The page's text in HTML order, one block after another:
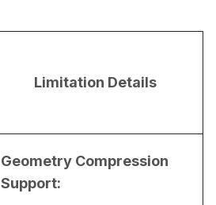
Limitation Details
Geometry Compression
Support: